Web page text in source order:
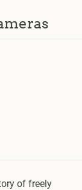
of freely